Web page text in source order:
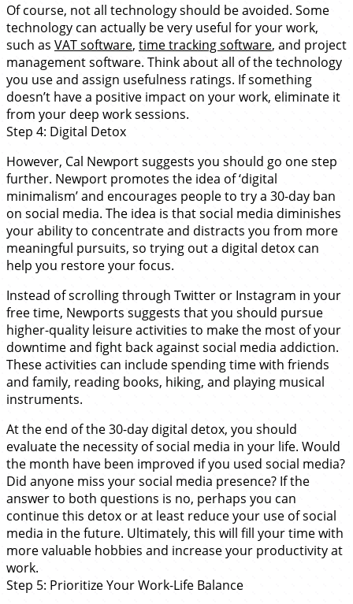
Of course, not all technology should be avoided. Some
technology can actually be very useful for your work,
such as VAT software, time tracking software, and project
management software. Think about all of the technology
you use and assign usefulness ratings. If something
doesn’t have a positive impact on your work, eliminate it
from your deep work sessions.
Step 4: Digital Detox
However, Cal Newport suggests you should go one step
further. Newport promotes the idea of ‘digital
minimalism’ and encourages people to try a 30-day ban
on social media. The idea is that social media diminishes
your ability to concentrate and distracts you from more
meaningful pursuits, so trying out a digital detox can
help you restore your focus.
Instead of scrolling through Twitter or Instagram in your
free time, Newports suggests that you should pursue
higher-quality leisure activities to make the most of your
downtime and fight back against social media addiction.
These activities can include spending time with friends
and family, reading books, hiking, and playing musical
instruments.
At the end of the 30-day digital detox, you should
evaluate the necessity of social media in your life. Would
the month have been improved if you used social media?
Did anyone miss your social media presence? If the
answer to both questions is no, perhaps you can
continue this detox or at least reduce your use of social
media in the future. Ultimately, this will fill your time with
more valuable hobbies and increase your productivity at
work.
Step 5: Prioritize Your Work-Life Balance